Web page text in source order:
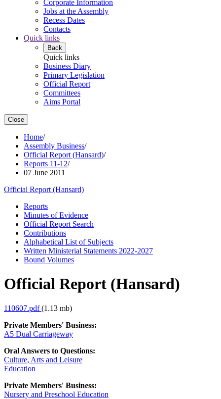
Corporate Information
Jobs at the Assembly
Recess Dates
Contacts
Quick links
Back
Quick links
Business Diary
Primary Legislation
Official Report
Committees
Aims Portal
Close
Home/
Assembly Business/
Official Report (Hansard)/
Reports 11-12/
07 June 2011
Official Report (Hansard)
Reports
Minutes of Evidence
Official Report Search
Contributions
Alphabetical List of Subjects
Written Ministerial Statements 2022-2027
Bound Volumes
Official Report (Hansard)
110607.pdf(1.13 mb)
Private Members' Business:
A5 Dual Carriageway
Oral Answers to Questions:
Culture, Arts and Leisure
Education
Private Members' Business:
Nursery and Preschool Education